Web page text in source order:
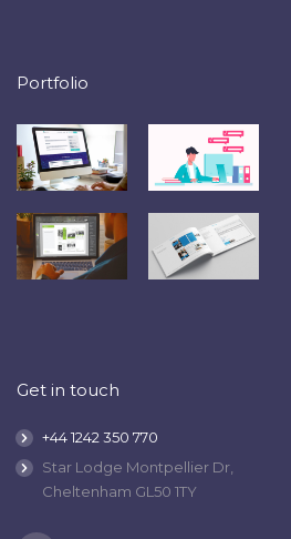
Portfolio
Get in touch
+44 1242 350 770
Star Lodge Montpellier Dr,
Cheltenham GL50 1TY